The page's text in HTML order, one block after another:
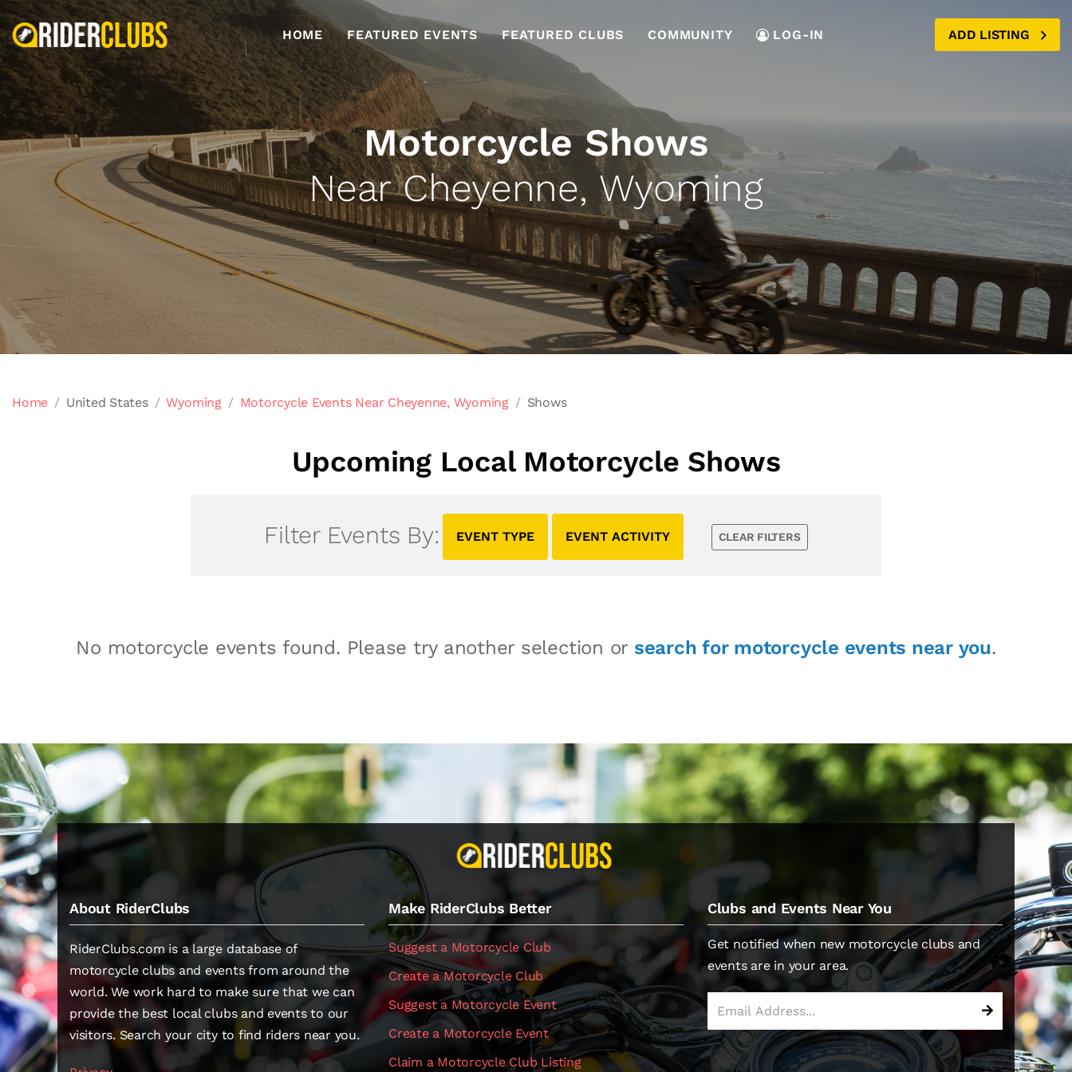
HOME FEATURED EVENTS FEATURED CLUBS COMMUNITY LOG-IN ADD LISTING
Motorcycle Shows
Near Cheyenne, Wyoming
Home United States Wyoming Motorcycle Events Near Cheyenne, Wyoming Shows
Upcoming Local Motorcycle Shows
Filter Events By: EVENT TYPE EVENT ACTIVITY CLEAR FILTERS
No motorcycle events found. Please try another selection or search for motorcycle events near you.
About RiderClubs
RiderClubs.com is a large database of
motorcycle clubs and events from around the
world. We work hard to make sure that we can
provide the best local clubs and events to our
visitors. Search your city to find riders near you.
Make RiderClubs Better
Suggest a Motorcycle Club
Create a Motorcycle Club
Suggest a Motorcycle Event
Create a Motorcycle Event
Claim a Motorcycle Club Listing
Clubs and Events Near You
Get notified when new motorcycle clubs and
events are in your area.